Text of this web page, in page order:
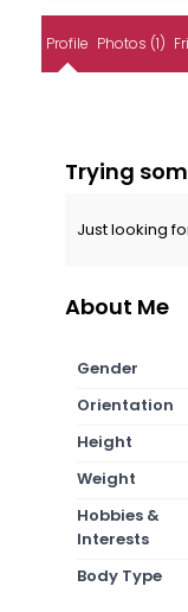
Profile Photos (1)
Trying
Just looking
About Me
Gender
Orientation
Height
Weight
Hobbies &
Interests
Body Type